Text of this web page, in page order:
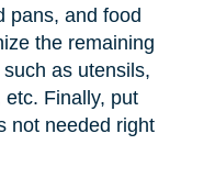
pans, and food
the remaining
as utensils,
Finally, put
not needed right